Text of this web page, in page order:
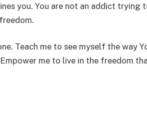
you. You are not an addict trying
Teach me to see myself the way
me to live in the freedom